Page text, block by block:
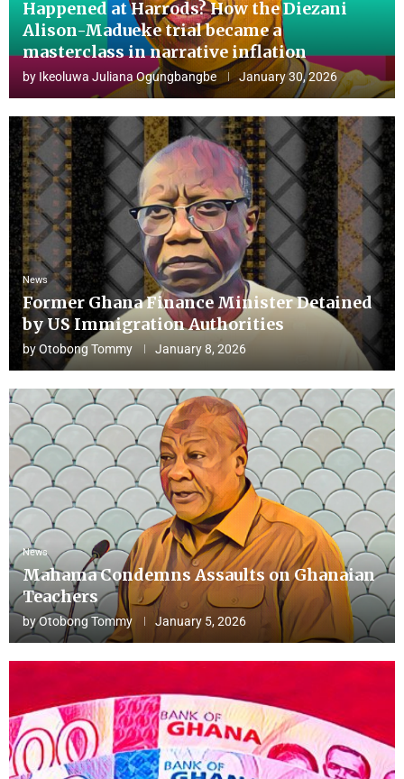
Happened at Harrods? How the Diezani
Alison-Madueke trial became a
masterclass in narrative inflation
by Ikeoluwa Juliana Ogungbangbe January 30, 2026
News
Former Ghana Finance Minister Detained
by US Immigration Authorities
byOtobong Tommy January 8, 2026
News
Mahama Condemns Assaults on Ghanaian
Teachers
byOtobong Tommy January 5, 2026